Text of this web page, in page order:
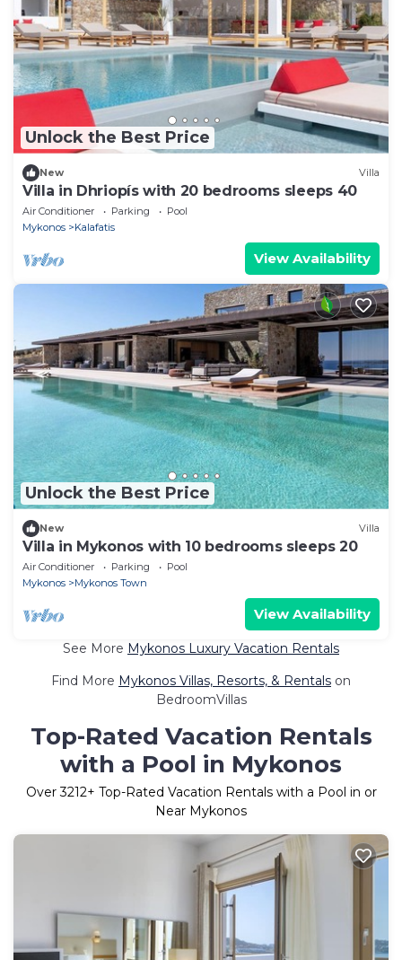
Unlock the Best Price
New Villa
Villa in Dhriopís with 20 bedrooms sleeps 40
Air Conditioner Parking
Pool
Mykonos
Kalafatis
View Availability
Unlock the Best Price
New Villa
Villa in Mykonos with 10 bedrooms sleeps 20
Air Conditioner Parking
Pool
Mykonos
Mykonos Town
View Availability
See More Mykonos Luxury Vacation Rentals
Find More Mykonos Villas, Resorts, & Rentals on
BedroomVillas
Top-Rated Vacation Rentals
with a Pool in Mykonos
Over3212+ Top-Rated Vacation Rentals with a Pool in or
Near Mykonos